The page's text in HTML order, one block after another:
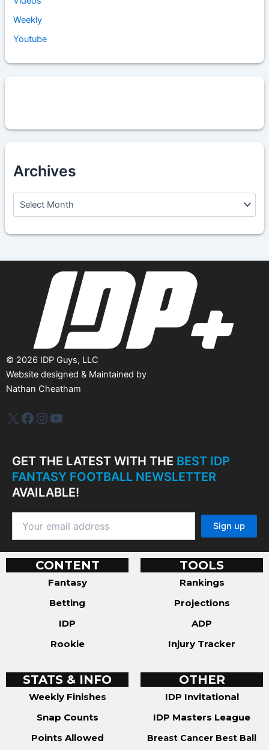
Weekly
Youtube
Archives
h
© 2026 IDP Guys, LLC
Website designed & Maintained by
Nathan Cheatham
IDP PlusFacebook
Instagram
YouTube
GET THE LATEST WITH THE BEST IDP
FANTASY FOOTBALL NEWSLETTER
AVAILABLE!
CONTENT
Fantasy
Betting
IDP
Rookie
TOOLS
Rankings
Projections
ADP
Injury Tracker
STATS & INFO
Weekly Finishes
Snap Counts
Points Allowed
OTHER
IDP Invitational
IDP Masters League
Breast Cancer Best Ball